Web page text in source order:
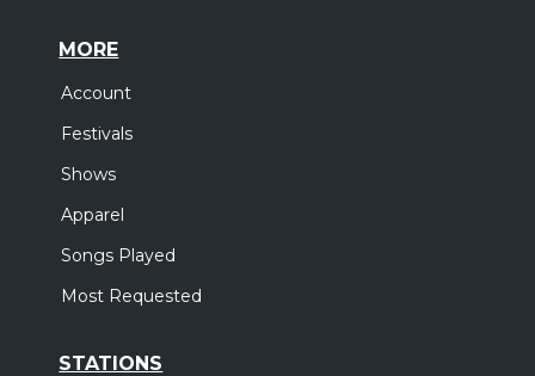
MORE
Account
Festivals
Shows
Apparel
Songs Played
Most Requested
STATIONS